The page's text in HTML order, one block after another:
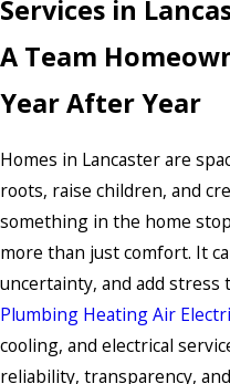
Services in
A Team
Year After Year
Homes in Lancaster are
roots, raise children, and
something in the home
more than just comfort. It
uncertainty, and add stress
Plumbing Heating Air
cooling, and electrical
reliability, transparency,